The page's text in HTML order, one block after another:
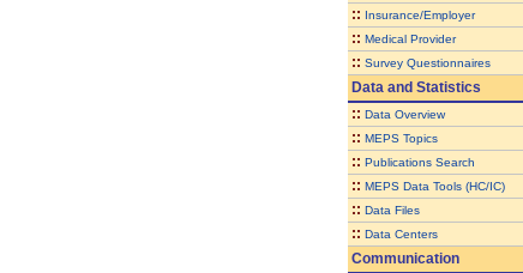
:: Insurance/Employer
:: Medical Provider
:: Survey Questionnaires
Data and Statistics
:: Data Overview
:: MEPS Topics
:: Publications Search
:: MEPS Data Tools (HC/IC)
:: Data Files
:: Data Centers
Communication